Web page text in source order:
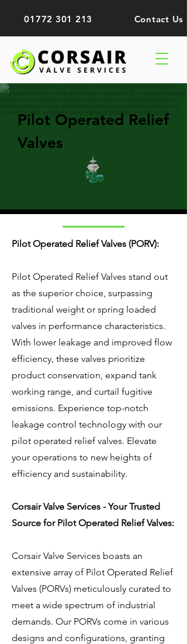
01772 301 213 Contact Us
Pilot Operated Relief
Valves
Pilot Operated Relief Valves (PORV):
Pilot Operated Relief Valves stand out
as the superior choice, surpassing
traditional weight or spring loaded
valves in performance characteristics.
With lower leakage and improved flow
efficiency, these valves prioritize
product conservation, expand tank
working range, and curtail fugitive
emissions. Experience top-notch
leakage control technology with our
pilot operated relief valves. Elevate
your operations to new heights of
efficiency and sustainability.
Corsair Valve Services - Your Trusted
Source for Pilot Operated Relief Valves:
Corsair Valve Services boasts an
extensive array of Pilot Operated Relief
Valves (PORVs) meticulously curated to
meet a wide spectrum of industrial
demands. Our PORVs come in various
designs and configurations, granting